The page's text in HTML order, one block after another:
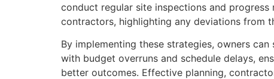
conduct regular site inspections and
contractors, highlighting any deviations from
By implementing these strategies, owners
with budget overruns and schedule delays,
better outcomes. Effective planning,